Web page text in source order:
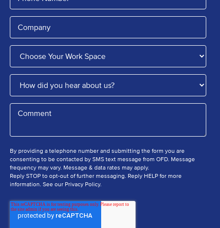
By providing a telephone number and submitting the form you are
consenting to be contacted by SMS text message from OFD. Message
frequency may vary. Message & data rates may apply.
Reply STOP to opt-out of further messaging. Reply HELP for more
information. See our Privacy Policy.